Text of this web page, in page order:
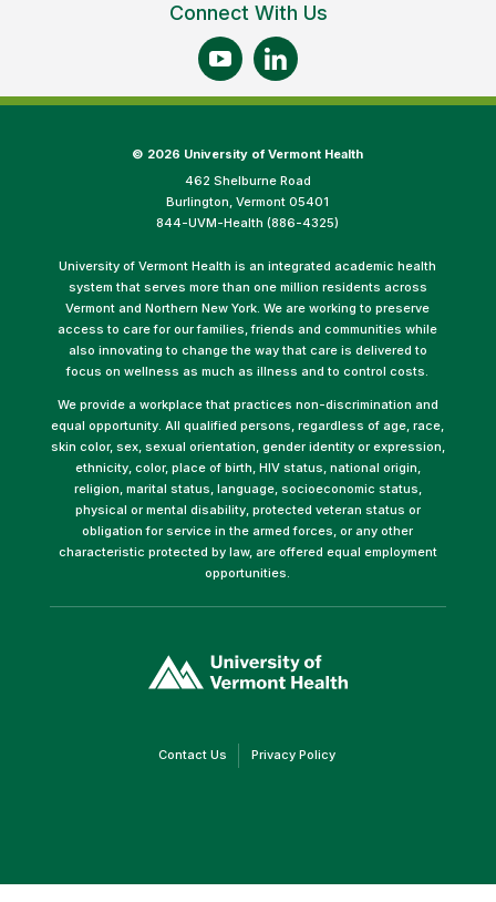
Connect With Us
© 2026 University of Vermont Health
462 Shelburne Road
Burlington, Vermont 05401
844-UVM-Health (886-4325)
University of Vermont Health is an integrated academic health
system that serves more than one million residents across
Vermont and Northern New York. We are working to preserve
access to care for our families, friends and communities while
also innovating to change the way that care is delivered to
focus on wellness as much as illness and to control costs.
We provide a workplace that practices non-discrimination and
equal opportunity. All qualified persons, regardless of age, race,
skin color, sex, sexual orientation, gender identity or expression,
ethnicity, color, place of birth, HIV status, national origin,
religion, marital status, language, socioeconomic status,
physical or mental disability, protected veteran status or
obligation for service in the armed forces, or any other
characteristic protected by law, are offered equal employment
opportunities.
opens
in
Contact Us(link Privacy Policy(link